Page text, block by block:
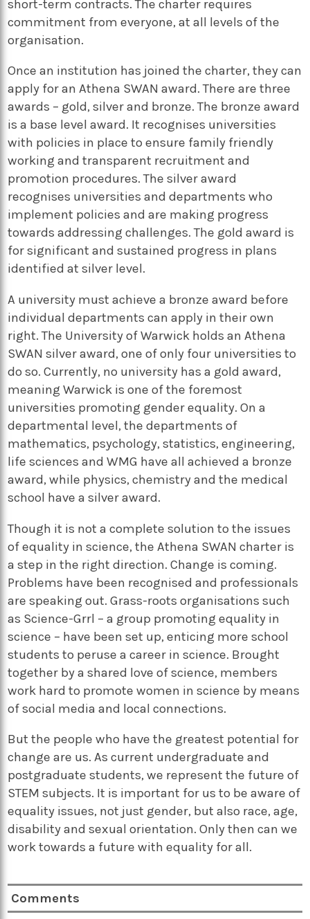
short-term contracts. The charter requires
commitment from everyone, at all levels of the
organisation.
Once an institution has joined the charter, they can
apply for an Athena SWAN award. There are three
awards – gold, silver and bronze. The bronze award
is a base level award. It recognises universities
with policies in place to ensure family friendly
working and transparent recruitment and
promotion procedures. The silver award
recognises universities and departments who
implement policies and are making progress
towards addressing challenges. The gold award is
for significant and sustained progress in plans
identified at silver level.
A university must achieve a bronze award before
individual departments can apply in their own
right. The University of Warwick holds an Athena
SWAN silver award, one of only four universities to
do so. Currently, no university has a gold award,
meaning Warwick is one of the foremost
universities promoting gender equality. On a
departmental level, the departments of
mathematics, psychology, statistics, engineering,
life sciences and WMG have all achieved a bronze
award, while physics, chemistry and the medical
school have a silver award.
Though it is not a complete solution to the issues
of equality in science, the Athena SWAN charter is
a step in the right direction. Change is coming.
Problems have been recognised and professionals
are speaking out. Grass-roots organisations such
as Science-Grrl – a group promoting equality in
science – have been set up, enticing more school
students to peruse a career in science. Brought
together by a shared love of science, members
work hard to promote women in science by means
of social media and local connections.
But the people who have the greatest potential for
change are us. As current undergraduate and
postgraduate students, we represent the future of
STEM subjects. It is important for us to be aware of
equality issues, not just gender, but also race, age,
disability and sexual orientation. Only then can we
work towards a future with equality for all.
Comments